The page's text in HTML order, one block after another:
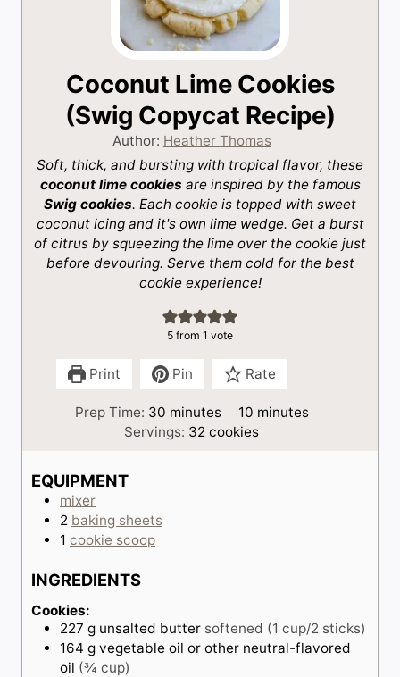
Coconut Lime Cookies
(Swig Copycat Recipe)
Author: Heather Thomas
Soft, thick, and bursting with tropical flavor, these
coconut lime cookies are inspired by the famous
Swig cookies. Each cookie is topped with sweet
coconut icing and it's own lime wedge. Get a burst
of citrus by squeezing the lime over the cookie just
before devouring. Serve them cold for the best
cookie experience!
5 from 1 vote
Print Pin Rate
Prep Time: 30 m
i
minutes 10m
i
minutes
Servings: 32 cookies
EQUIPMENT
mixer
2 baking sheets
1 cookie scoop
INGREDIENTS
Cookies:
227 g unsalted butter softened (1 cup/2 sticks)
164 g vegetable oil or other neutral-flavored
oil (¾ cup)